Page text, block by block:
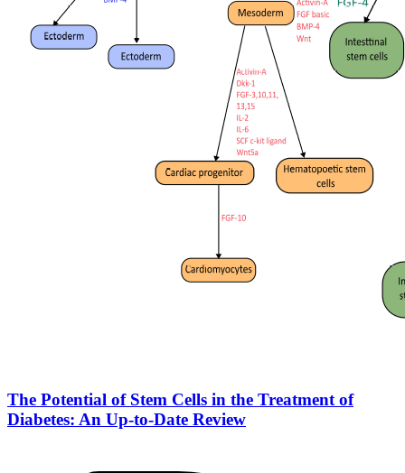
The Potential of Stem Cells in the Treatment of
Diabetes: An Up-to-Date Review